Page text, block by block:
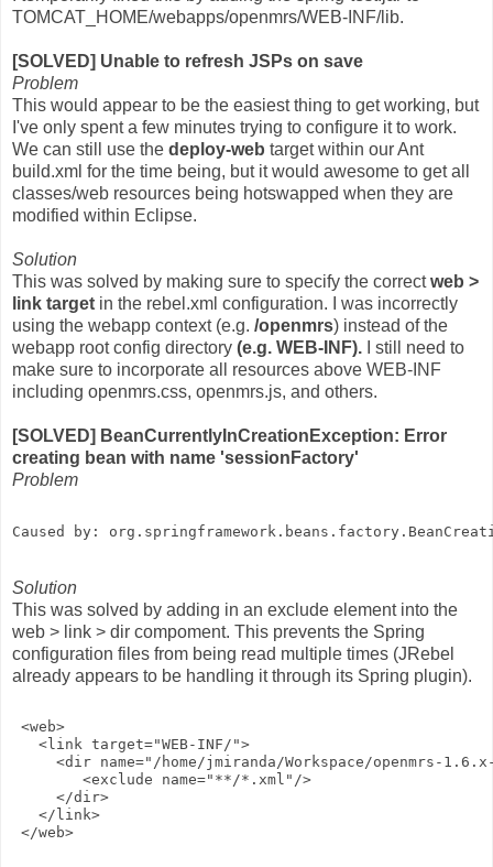
TOMCAT_HOME/webapps/openmrs/WEB-INF/lib.
[SOLVED] Unable to refresh JSPs on save
Problem
This would appear to be the easiest thing to get working, but
I've only spent a few minutes trying to configure it to work.
We can still use the deploy-web target within our Ant
build.xml for the time being, but it would awesome to get all
classes/web resources being hotswapped when they are
modified within Eclipse.
Solution
This was solved by making sure to specify the correctweb >
link target in the rebel.xml configuration. I was incorrectly
using the webapp context (e.g. /openmrs) instead of the
webapp root config directory (e.g. WEB-INF).
I still need to
make sure to incorporate all resources above WEB-INF
including openmrs.css, openmrs.js, and others.
[SOLVED] BeanCurrentlyInCreationException: Error
creating bean with name 'sessionFactory'
Problem
Caused by:
Solution
This was solved by adding in an exclude element into the
web > link > dir compoment. This prevents the Spring
configuration files from being read multiple times (JRebel
already appears to be handling it through its Spring plugin).
<web>
   <link target="WEB-INF/">
<dir name="/home/jmiranda/Workspace/openmrs-
        <exclude name="**/*.xml"/>
     </dir>
   </link>
</web>